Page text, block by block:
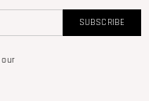
SUBSCRIBE
our